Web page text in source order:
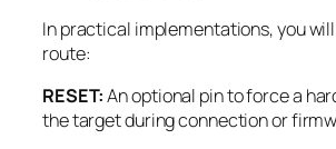
In practical implementations, you
route:
RESET:An optional pin to force a
the target during connection or